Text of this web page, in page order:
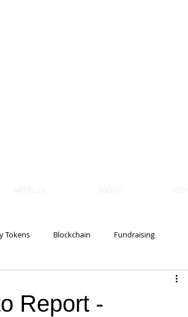
Tokens Blockchain Fundraising
Report -